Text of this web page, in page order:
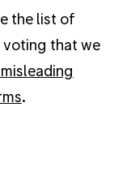
the list of
voting that we
.